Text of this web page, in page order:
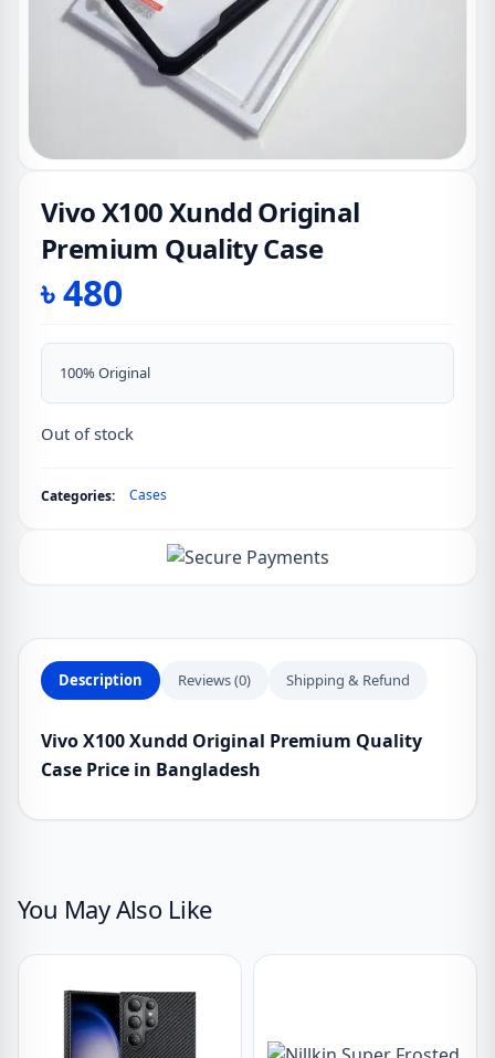
Vivo X100 Xundd Original
Premium Quality Case
৳480
100% Original
Out of stock
Categories: Cases
Description Reviews (0) Shipping & Refund
Vivo X100 Xundd Original Premium Quality
Case Price in Bangladesh
You May Also Like